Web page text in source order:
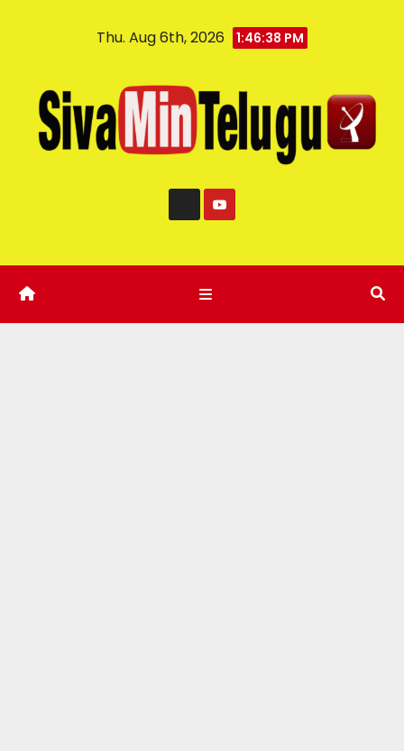
Thu. Aug 6th, 2026 1:46:39 PM